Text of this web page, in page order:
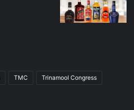
TMC Trinamool Congress